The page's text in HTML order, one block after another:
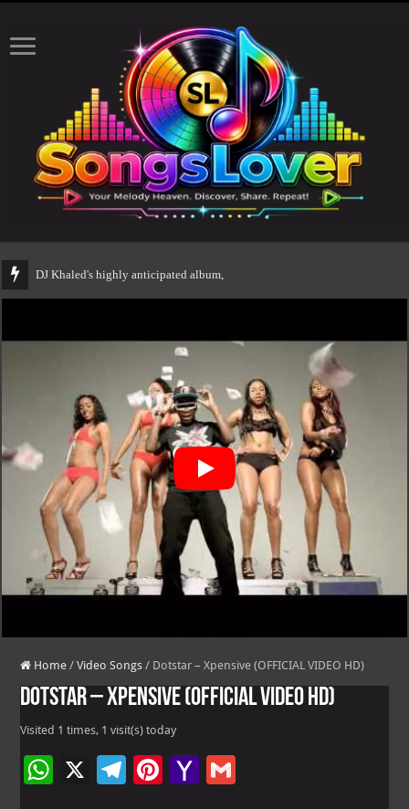
DJ Khaled's highly anticipated album, AALAM OF GOD, missed its plann
Home / Video Songs / Dotstar – Xpensive (OFFICIAL VIDEO HD)
Dotstar – Xpensive (OFFICIAL VIDEO HD)
Visited 1 times, 1 visit(s) today
W X
Te Pi Ya